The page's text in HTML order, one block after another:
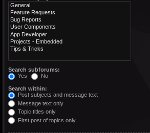
Search subforums:
Yes
No
Search within:
Post subjects and message text
Message text only
Topic titles only
First post of topics only